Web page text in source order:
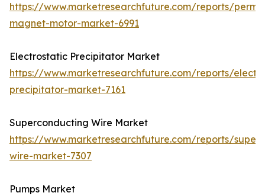
https://www.marketresearchfuture.com/reports/
magnet-motor-market-6991
Electrostatic Precipitator Market
https://www.marketresearchfuture.com/reports/
precipitator-market-7161
Superconducting Wire Market
https://www.marketresearchfuture.com/reports/
wire-market-7307
Pumps Market